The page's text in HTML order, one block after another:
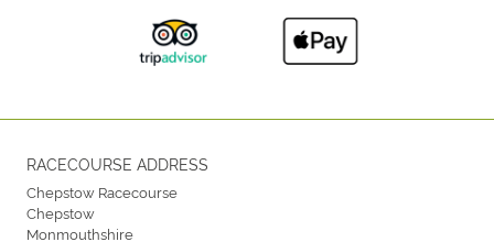
RACECOURSE ADDRESS
Chepstow Racecourse
Chepstow
Monmouthshire